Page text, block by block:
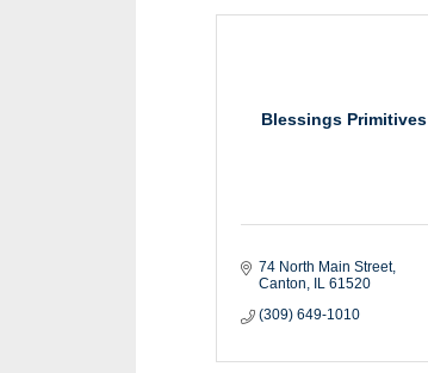
Blessings Primitives
74 North Main Street
Canton
IL 61520
(309) 649-1010